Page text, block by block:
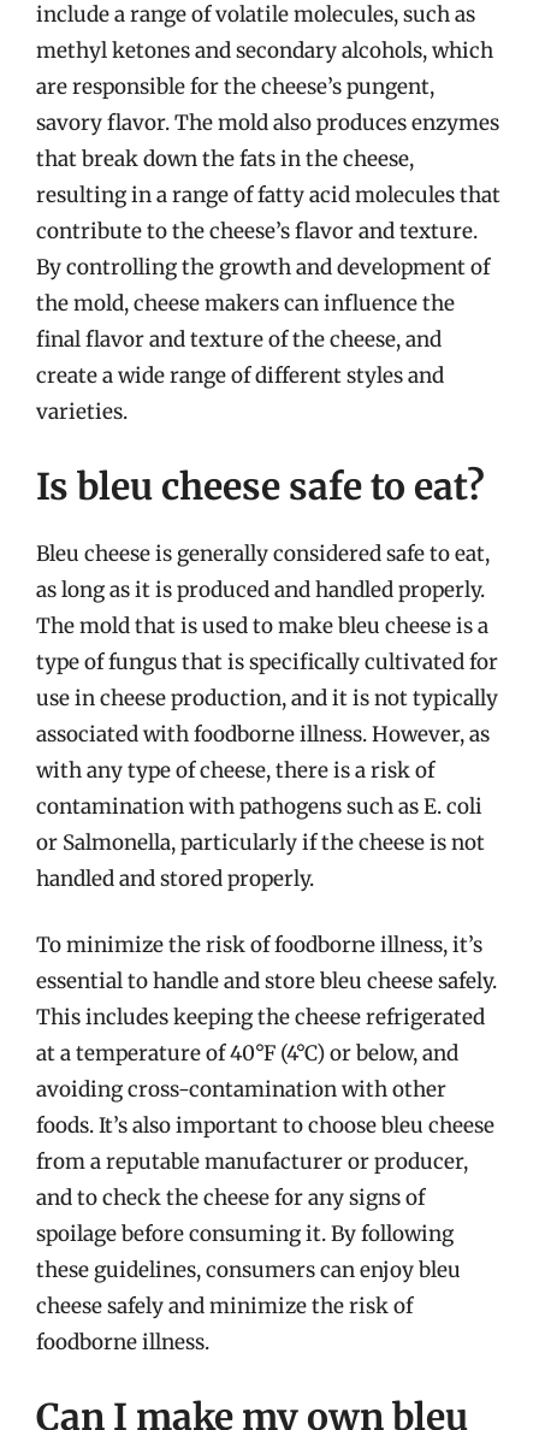
include a range of volatile molecules, such as
methyl ketones and secondary alcohols, which
are responsible for the cheese’s pungent,
savory flavor. The mold also produces enzymes
that break down the fats in the cheese,
resulting in a range of fatty acid molecules that
contribute to the cheese’s flavor and texture.
By controlling the growth and development of
the mold, cheese makers can influence the
final flavor and texture of the cheese, and
create a wide range of different styles and
varieties.
Is bleu cheese safe to eat?
Bleu cheese is generally considered safe to eat,
as long as it is produced and handled properly.
The mold that is used to make bleu cheese is a
type of fungus that is specifically cultivated for
use in cheese production, and it is not typically
associated with foodborne illness. However, as
with any type of cheese, there is a risk of
contamination with pathogens such as E. coli
or Salmonella, particularly if the cheese is not
handled and stored properly.
To minimize the risk of foodborne illness, it’s
essential to handle and store bleu cheese safely.
This includes keeping the cheese refrigerated
at a temperature of 40°F (4°C) or below, and
avoiding cross-contamination with other
foods. It’s also important to choose bleu cheese
from a reputable manufacturer or producer,
and to check the cheese for any signs of
spoilage before consuming it. By following
these guidelines, consumers can enjoy bleu
cheese safely and minimize the risk of
foodborne illness.
Can I make my own bleu